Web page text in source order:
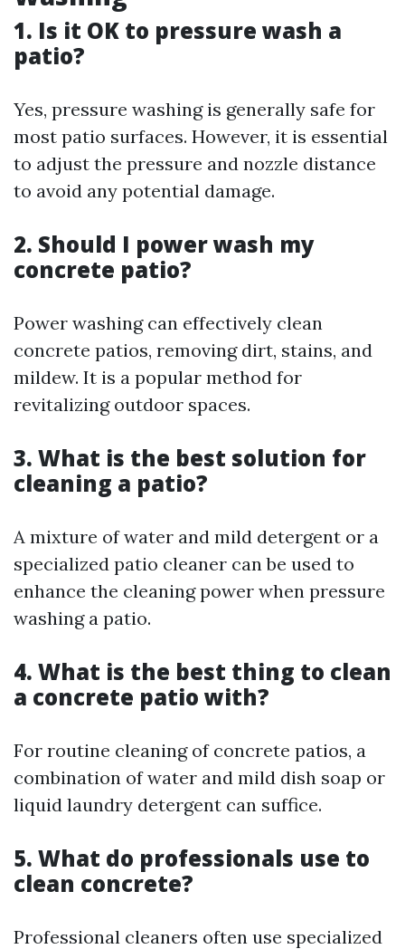
1. Is it OK to pressure wash a
patio?
Yes, pressure washing is generally safe for
most patio surfaces. However, it is essential
to adjust the pressure and nozzle distance
to avoid any potential damage.
2. Should I power wash my
concrete patio?
Power washing can effectively clean
concrete patios, removing dirt, stains, and
mildew. It is a popular method for
revitalizing outdoor spaces.
3. What is the best solution for
cleaning a patio?
A mixture of water and mild detergent or a
specialized patio cleaner can be used to
enhance the cleaning power when pressure
washing a patio.
4. What is the best thing to clean
a concrete patio with?
For routine cleaning of concrete patios, a
combination of water and mild dish soap or
liquid laundry detergent can suffice.
5. What do professionals use to
clean concrete?
Professional cleaners often use specialized